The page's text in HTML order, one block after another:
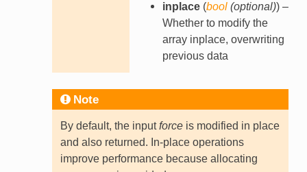
inplace(bool(optional)) –
Whether to modify the
array inplace, overwriting
previous data
Note
By default, the inputforceis modified in place
and also returned. In-place operations
improve performance because allocating